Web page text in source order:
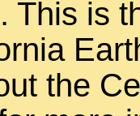
This is
the